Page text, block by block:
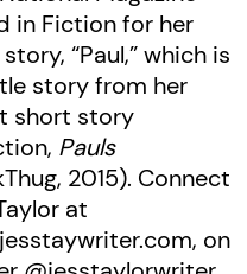
in Fiction for her
“Paul,” which is
story from her
short story
Pauls
2015). Connect
at
on